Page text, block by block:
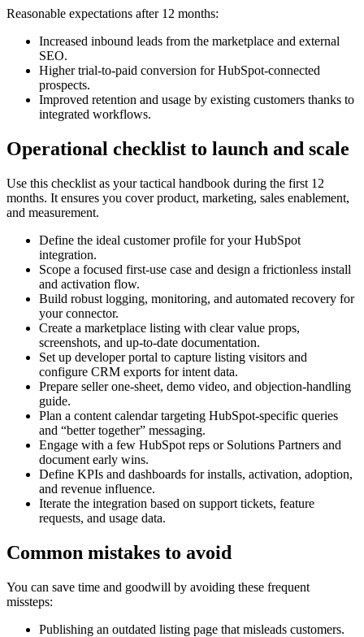
Reasonable expectations after 12 months:
Increased inbound leads from the marketplace and external
SEO.
Higher trial-to-paid conversion for HubSpot-connected
prospects.
Improved retention and usage by existing customers thanks to
integrated workflows.
Operational checklist to launch and scale
Use this checklist as your tactical handbook during the first 12
months. It ensures you cover product, marketing, sales enablement,
and measurement.
Define the ideal customer profile for your HubSpot
integration.
Scope a focused first-use case and design a frictionless install
and activation flow.
Build robust logging, monitoring, and automated recovery for
your connector.
Create a marketplace listing with clear value props,
screenshots, and up-to-date documentation.
Set up developer portal to capture listing visitors and
configure CRM exports for intent data.
Prepare seller one-sheet, demo video, and objection-handling
guide.
Plan a content calendar targeting HubSpot-specific queries
and “better together” messaging.
Engage with a few HubSpot reps or Solutions Partners and
document early wins.
Define KPIs and dashboards for installs, activation, adoption,
and revenue influence.
Iterate the integration based on support tickets, feature
requests, and usage data.
Common mistakes to avoid
You can save time and goodwill by avoiding these frequent
missteps:
Publishing an outdated listing page that misleads customers.